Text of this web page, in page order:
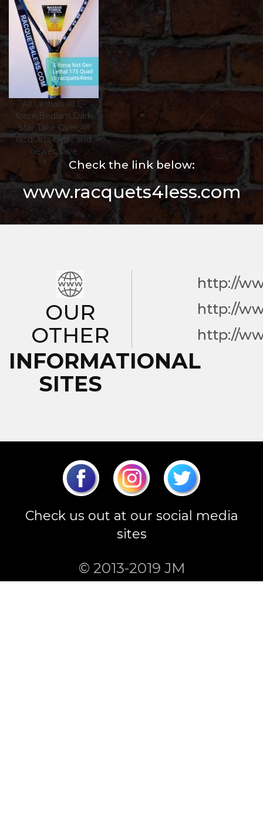
All Lethals all E-
force,Bedlam,Dark
Star,Take Over,All
racquets older and
newer,$ave
Check the link below:
www.racquets4less.com
OUR
OTHER
INFORMATIONAL
SITES
http://
http://
http://
Check us out at our social media
sites
© 2013-2019 JM